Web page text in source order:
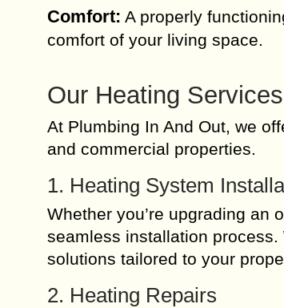
Comfort: A properly
comfort of your living space.
Our Heating Services
At Plumbing In And Out, we
and commercial properties.
1. Heating System
Whether you’re upgrading an
seamless installation
solutions tailored to your
2. Heating Repairs